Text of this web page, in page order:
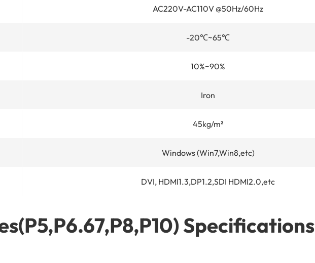
AC220V-AC110V @50Hz/60Hz
-20℃~65℃
10%~90%
Iron
45kg/m²
Windows (Win7,Win8,etc)
DVI, HDMI1.3,DP1.2,SDI HDMI2.0,etc
Specifications